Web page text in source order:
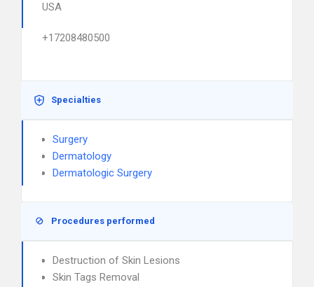
USA
+17208480500
Specialties
Surgery
Dermatology
Dermatologic Surgery
Procedures performed
Destruction of Skin Lesions
Skin Tags Removal